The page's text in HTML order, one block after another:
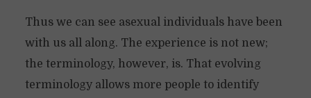
Thus we can see asexual individuals have been
with us all along. The experience is not new;
the terminology, however, is. That evolving
terminology allows more people to identify